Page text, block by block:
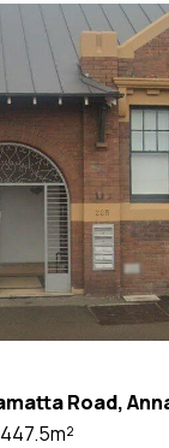
447.5m²